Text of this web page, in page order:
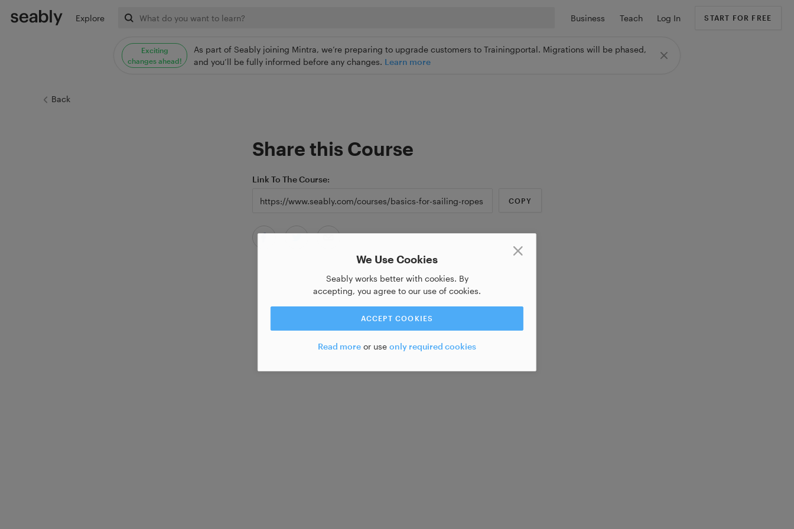
Exciting
changes ahead!
As part of Seably joining Mintra, we’re preparing to upgrade customers to Trainingportal. Migrations will be phased,
and you’ll be fully informed before any changes. Learn more
Explore Business Teach Log In START FOR FREE
We Use Cookies
Seably works better with cookies. By
accepting, you agree to our use of cookies.
ACCEPT COOKIES
Read more or use only required cookies
Back
Share this Course
Link To The Course
COPY